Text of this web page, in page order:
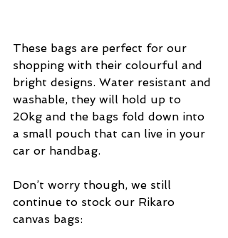
These bags are perfect for our
shopping with their colourful and
bright designs. Water resistant and
washable, they will hold up to
20kg and the bags fold down into
a small pouch that can live in your
car or handbag.
Don’t worry though, we still
continue to stock our Rikaro
canvas bags: